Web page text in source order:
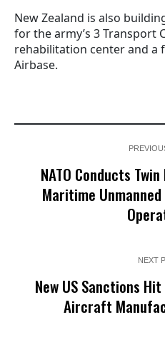
New Zealand is also
for the army’s 3 Transport
rehabilitation center and a
Airbase.
NATO Conducts
Maritime
NEXT
New US Sanctions
Aircraft